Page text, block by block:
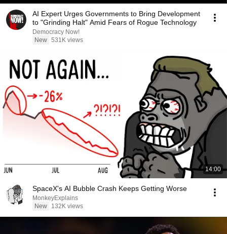
AI Expert Urges Governments to Bring Development
to "Grinding Halt" Amid Fears of Rogue Technology
Democracy Now!
New 531K views
14:00
SpaceX's AI Bubble Crash Keeps Getting Worse
MonkeyExplains
New
132K views